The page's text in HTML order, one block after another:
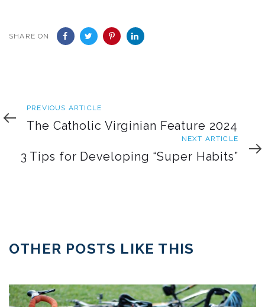
SHARE ON
Previous
Article
PREVIOUS ARTICLE
The Catholic Virginian Feature 2024
Article
NEXT ARTICLE
3 Tips for Developing “Super Habits”
OTHER POSTS LIKE THIS